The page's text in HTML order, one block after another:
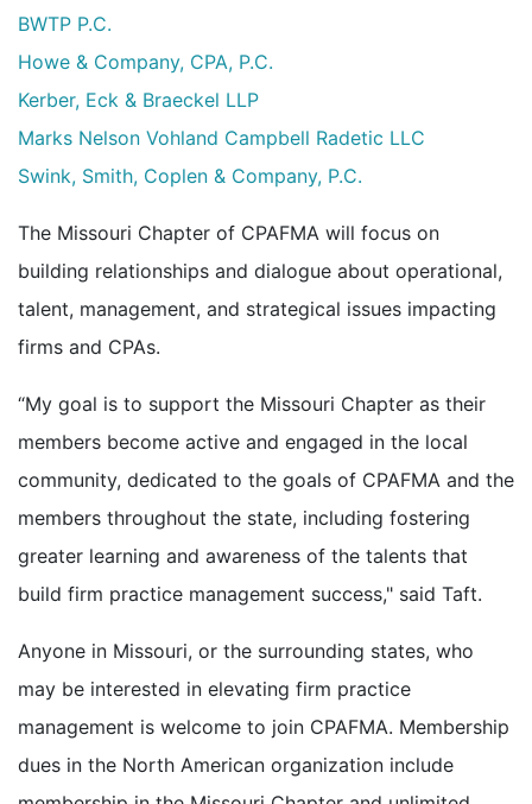
BWTP P.C.
Howe & Company, CPA, P.C.
Kerber, Eck & Braeckel LLP
Marks Nelson Vohland Campbell Radetic LLC
Swink, Smith, Coplen & Company, P.C.
The Missouri Chapter of CPAFMA will focus on
building relationships and dialogue about operational,
talent, management, and strategical issues impacting
firms and CPAs.
“My goal is to support the Missouri Chapter as their
members become active and engaged in the local
community, dedicated to the goals of CPAFMA and the
members throughout the state, including fostering
greater learning and awareness of the talents that
build firm practice management success," said Taft.
Anyone in Missouri, or the surrounding states, who
may be interested in elevating firm practice
management is welcome to join CPAFMA. Membership
dues in the North American organization include